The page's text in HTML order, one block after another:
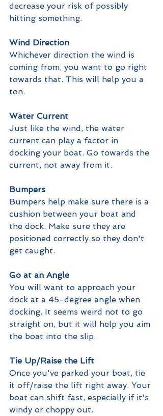
decrease your risk of possibly
hitting something.
Wind Direction
Whichever direction the wind is
coming from, you want to go right
towards that. This will help you a
ton.
Water Current
Just like the wind, the water
current can play a factor in
docking your boat. Go towards the
current, not away from it.
Bumpers
Bumpers help make sure there is a
cushion between your boat and
the dock. Make sure they are
positioned correctly so they don't
get caught.
Go at an Angle
You will want to approach your
dock at a 45-degree angle when
docking. It seems weird not to go
straight on, but it will help you aim
the boat into the slip.
Tie Up/Raise the Lift
Once you've parked your boat, tie
it off/raise the lift right away. Your
boat can shift fast, especially if it's
windy or choppy out.